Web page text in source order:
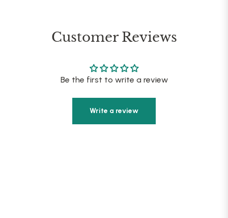
Customer Reviews
Be the first to write a review
Write a review